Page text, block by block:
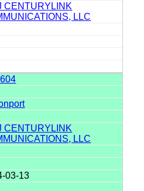
CENTURYLINK
LLC
CENTURYLINK
LLC
03-13